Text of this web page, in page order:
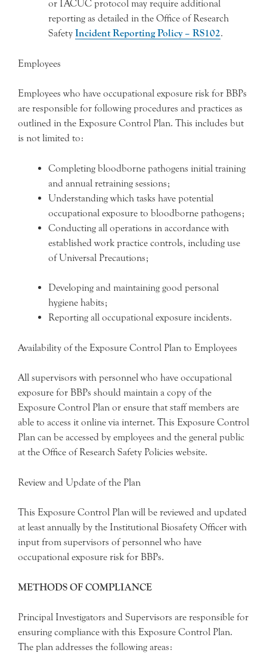
or IACUC protocol may require additional
reporting as detailed in the Office of Research
Safety Incident Reporting Policy – RS102.
Employees
Employees who have occupational exposure risk for BBPs
are responsible for following procedures and practices as
outlined in the Exposure Control Plan. This includes but
is not limited to:
Completing bloodborne pathogens initial training
and annual retraining sessions;
Understanding which tasks have potential
occupational exposure to bloodborne pathogens;
Conducting all operations in accordance with
established work practice controls, including use
of Universal Precautions;
Developing and maintaining good personal
hygiene habits;
Reporting all occupational exposure incidents.
Availability of the Exposure Control Plan to Employees
All supervisors with personnel who have occupational
exposure for BBPs should maintain a copy of the
Exposure Control Plan or ensure that staff members are
able to access it online via internet. This Exposure Control
Plan can be accessed by employees and the general public
at the Office of Research Safety Policies website.
Review and Update of the Plan
This Exposure Control Plan will be reviewed and updated
at least annually by the Institutional Biosafety Officer with
input from supervisors of personnel who have
occupational exposure risk for BBPs.
METHODS OF COMPLIANCE
Principal Investigators and Supervisors are responsible for
ensuring compliance with this Exposure Control Plan.
The plan addresses the following areas: